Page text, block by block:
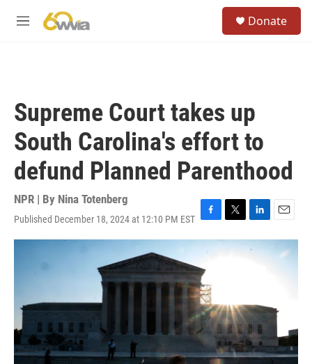
M
Donate
Supreme Court takes up
South Carolina's effort to
defund Planned Parenthood
NPR | By Nina Totenberg
Published December 18, 2024 at 12:10 PM EST F
a
c
b
o
o
k
T
w
i
r
L
i
n
I
n
E
m
a